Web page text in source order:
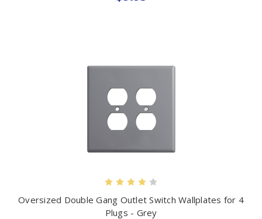
Oversized Double Gang Outlet Switch Wallplates for 4
Plugs - Grey